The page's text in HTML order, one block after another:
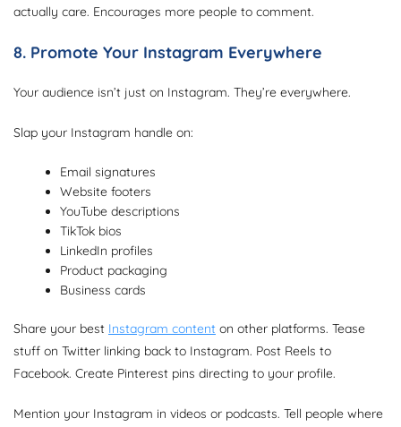
actually care. Encourages more people to comment.
8. Promote Your Instagram Everywhere
Your audience isn’t just on Instagram. They’re everywhere.
Slap your Instagram handle on:
Email signatures
Website footers
YouTube descriptions
TikTok bios
LinkedIn profiles
Product packaging
Business cards
Share your best Instagram content on other platforms. Tease
stuff on Twitter linking back to Instagram. Post Reels to
Facebook. Create Pinterest pins directing to your profile.
Mention your Instagram in videos or podcasts. Tell people where